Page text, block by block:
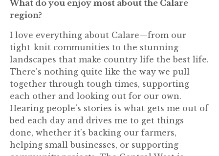
What do you enjoy most about the Calare
region?
I love everything about Calare—from our
tight-knit communities to the stunning
landscapes that make country life the best life.
There’s nothing quite like the way we pull
together through tough times, supporting
each other and looking out for our own.
Hearing people’s stories is what gets me out of
bed each day and drives me to get things
done, whether it’s backing our farmers,
helping small businesses, or supporting